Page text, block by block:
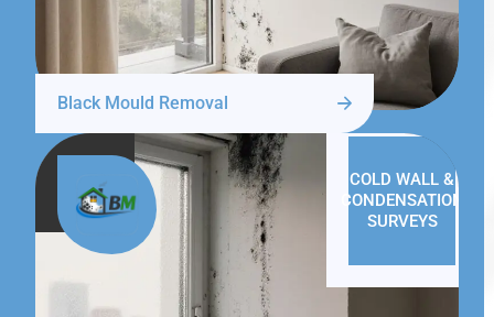
Black Mould Removal
COLD WALL &
CONDENSATION
SURVEYS